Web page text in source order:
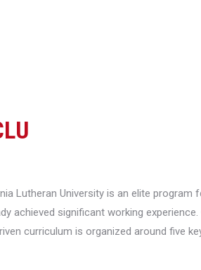
Lutheran University is an elite program
achieved significant working experience.
curriculum is organized around five